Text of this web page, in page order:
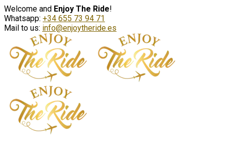
Welcome and Enjoy The Ride!
Whatsapp: +34 655 73 94 71
Mail to us: info@enjoytheride.es